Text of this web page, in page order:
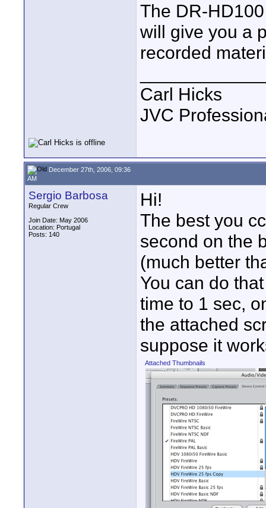
The DR-
will give you a
recorded
Carl Hicks
JVC
December 27th, 2006, 09:36
AM
Sergio Barbosa
Regular Crew
Join Date: May 2006
Location: Portugal
Posts: 140
Hi!
The best you
second on the
(much better
You can do
time to 1 sec,
the attached
suppose it
Attached Thumbnails